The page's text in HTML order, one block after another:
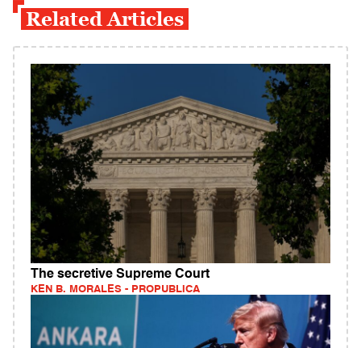
Related Articles
The secretive Supreme Court
KEN B. MORALES - PROPUBLICA